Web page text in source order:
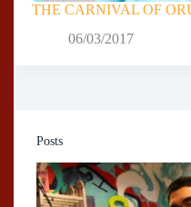
THE CARNIVAL OF
06/03/2017
Posts